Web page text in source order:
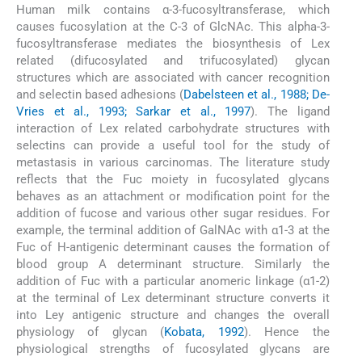
Human milk contains α-3-fucosyltransferase, which
causes fucosylation at the C-3 of GlcNAc. This alpha-3-
fucosyltransferase mediates the biosynthesis of Lex
related (difucosylated and trifucosylated) glycan
structures which are associated with cancer recognition
and selectin based adhesions (Dabelsteen et al., 1988; De-
Vries et al., 1993; Sarkar et al., 1997). The ligand
interaction of Lex related carbohydrate structures with
selectins can provide a useful tool for the study of
metastasis in various carcinomas. The literature study
reflects that the Fuc moiety in fucosylated glycans
behaves as an attachment or modification point for the
addition of fucose and various other sugar residues. For
example, the terminal addition of GalNAc with α1-3 at the
Fuc of H-antigenic determinant causes the formation of
blood group A determinant structure. Similarly the
addition of Fuc with a particular anomeric linkage (α1-2)
at the terminal of Lex determinant structure converts it
into Ley antigenic structure and changes the overall
physiology of glycan (Kobata, 1992). Hence the
physiological strengths of fucosylated glycans are